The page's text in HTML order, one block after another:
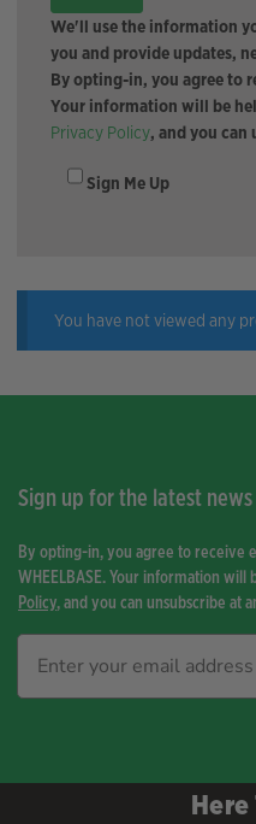
We'll use the information
you and provide updates,
By opting-in, you agree to
Your information will be
Privacy Policy, and you can
Sign Me Up
You have not viewed any
Sign up for the latest
By opting-in, you agree to receive
WHEELBASE. Your information
Policy, and you can unsubscribe at